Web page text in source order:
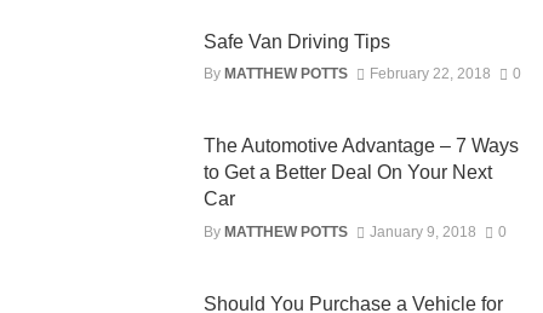
Safe Van Driving Tips
By MATTHEW POTTS February 22, 2018 0
The Automotive Advantage – 7 Ways
to Get a Better Deal On Your Next
Car
By MATTHEW POTTS January 9, 2018 0
Should You Purchase a Vehicle for